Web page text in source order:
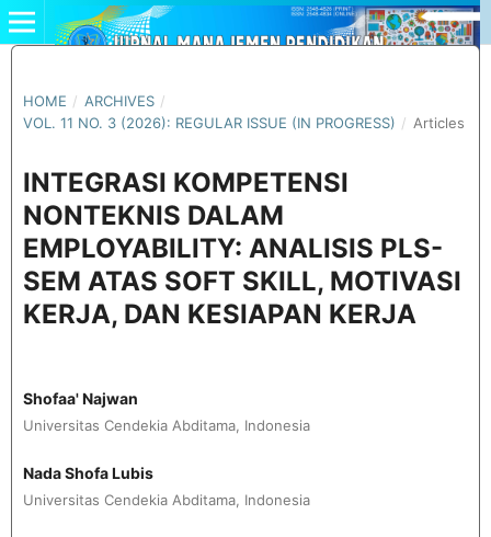
HOME / ARCHIVES /
VOL. 11 NO. 3 (2026): REGULAR ISSUE (IN PROGRESS) / Articles
INTEGRASI KOMPETENSI
NONTEKNIS DALAM
EMPLOYABILITY: ANALISIS PLS-
SEM ATAS SOFT SKILL, MOTIVASI
KERJA, DAN KESIAPAN KERJA
Shofaa' Najwan
Universitas Cendekia Abditama, Indonesia
Nada Shofa Lubis
Universitas Cendekia Abditama, Indonesia